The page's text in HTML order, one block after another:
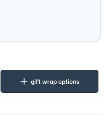
gift wrap options